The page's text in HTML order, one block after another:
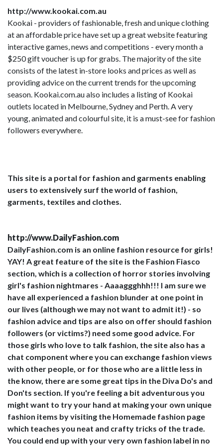
http://www.kookai.com.au
Kookai - providers of fashionable, fresh and unique clothing
at an affordable price have set up a great website featuring
interactive games, news and competitions - every month a
$250 gift voucher is up for grabs. The majority of the site
consists of the latest in-store looks and prices as well as
providing advice on the current trends for the upcoming
season. Kookai.com.au also includes a listing of Kookai
outlets located in Melbourne, Sydney and Perth. A very
young, animated and colourful site, it is a must-see for fashion
followers everywhere.
This site is a portal for fashion and garments enabling
users to extensively surf the world of fashion,
garments, textiles and clothes.
http://www.DailyFashion.com
DailyFashion.com is an online fashion resource for girls!
YAY! A great feature of the site is the Fashion Fiasco
section, which is a collection of horror stories involving
girl's fashion nightmares - Aaaaggghhh!!! I am sure we
have all experienced a fashion blunder at one point in
our lives (although we may not want to admit it!) - so
fashion advice and tips are also on offer should fashion
followers (or victims?) need some good advice. For
those girls who love to talk fashion, the site also has a
chat component where you can exchange fashion views
with other people, or for those who are a little less in
the know, there are some great tips in the Diva Do's and
Don'ts section. If you're feeling a bit adventurous you
might want to try your hand at making your own unique
fashion items by visiting the Homemade fashion page
which teaches you neat and crafty tricks of the trade.
You could end up with your very own fashion label in no